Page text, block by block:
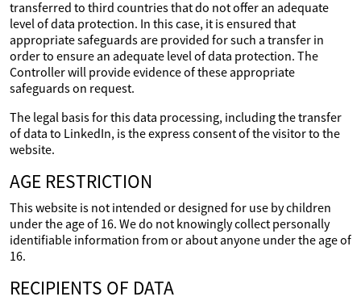
transferred to third countries that do not offer an adequate
level of data protection. In this case, it is ensured that
appropriate safeguards are provided for such a transfer in
order to ensure an adequate level of data protection. The
Controller will provide evidence of these appropriate
safeguards on request.
The legal basis for this data processing, including the transfer
of data to LinkedIn, is the express consent of the visitor to the
website.
AGE RESTRICTION
This website is not intended or designed for use by children
under the age of 16. We do not knowingly collect personally
identifiable information from or about anyone under the age of
16.
RECIPIENTS OF DATA